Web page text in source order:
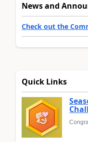
News and
Check out the
Quick Links